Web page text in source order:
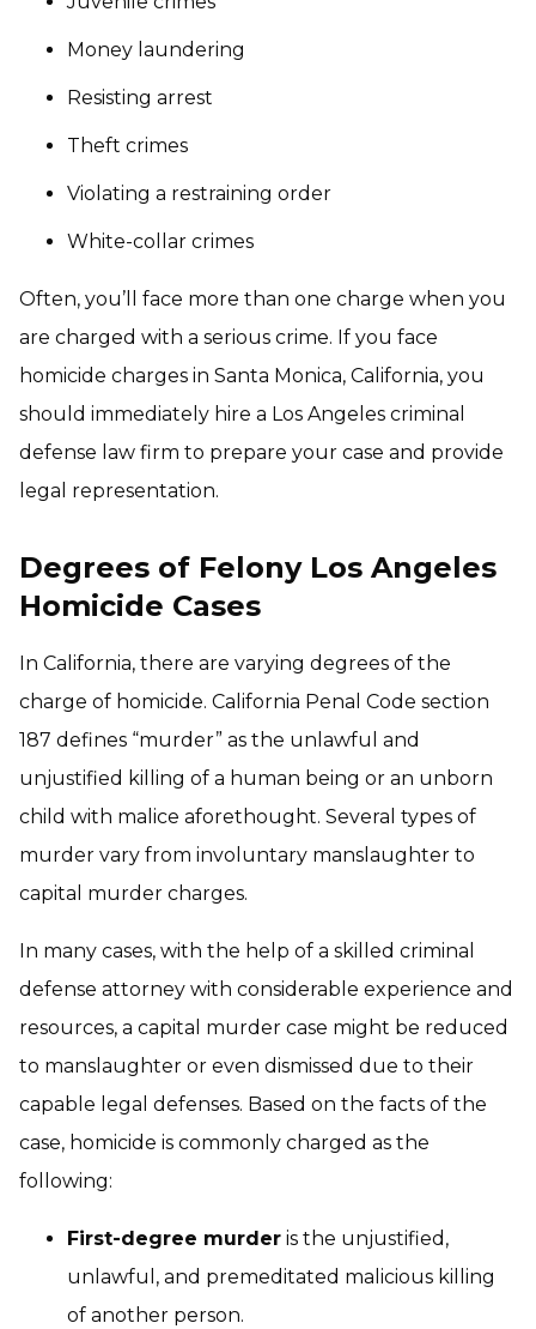
Money laundering
Resisting arrest
Theft crimes
Violating a restraining order
White-collar crimes
Often, you’ll face more than one charge when you
are charged with a serious crime. If you face
homicide charges in Santa Monica, California, you
should immediately hire a Los Angeles criminal
defense law firm to prepare your case and provide
legal representation.
Degrees of Felony Los Angeles
Homicide Cases
In California, there are varying degrees of the
charge of homicide. California Penal Code section
187 defines “murder” as the unlawful and
unjustified killing of a human being or an unborn
child with malice aforethought. Several types of
murder vary from involuntary manslaughter to
capital murder charges.
In many cases, with the help of a skilled criminal
defense attorney with considerable experience and
resources, a capital murder case might be reduced
to manslaughter or even dismissed due to their
capable legal defenses. Based on the facts of the
case, homicide is commonly charged as the
following:
First-degree murder is the unjustified,
unlawful, and premeditated malicious killing
of another person.